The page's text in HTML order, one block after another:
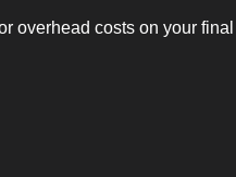
overhead costs on your